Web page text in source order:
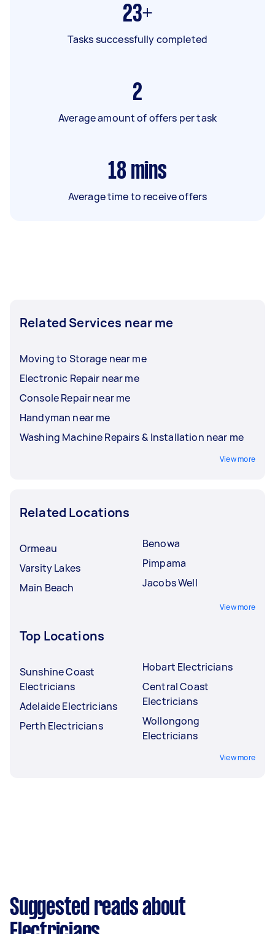
23+
Tasks successfully completed
2
Average amount of offers per task
18 mins
Average time to receive offers
Related Services near me
Moving to Storage near me
Electronic Repair near me
Console Repair near me
Handyman near me
Washing Machine Repairs & Installation near me
View more
Related Locations
Ormeau
Varsity Lakes
Main Beach
Benowa
Pimpama
Jacobs Well
View more
Top Locations
Sunshine Coast
Electricians
Adelaide Electricians
Perth Electricians
Hobart Electricians
Central Coast
Electricians
Wollongong
Electricians
View more
Suggested reads about